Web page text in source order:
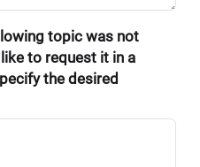
topic was not
to request it in a
the desired